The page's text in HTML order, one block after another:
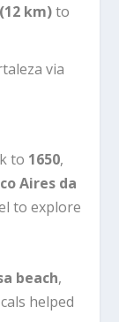
km)to
via
to 1650,
Aires da
to explore
beach,
helped